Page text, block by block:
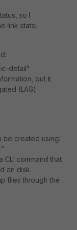
so I
link state.
detail"
but it
(LAG)
created using:
command that
on disk.
files through the